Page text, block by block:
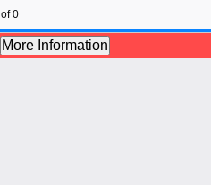
of 0
More Information